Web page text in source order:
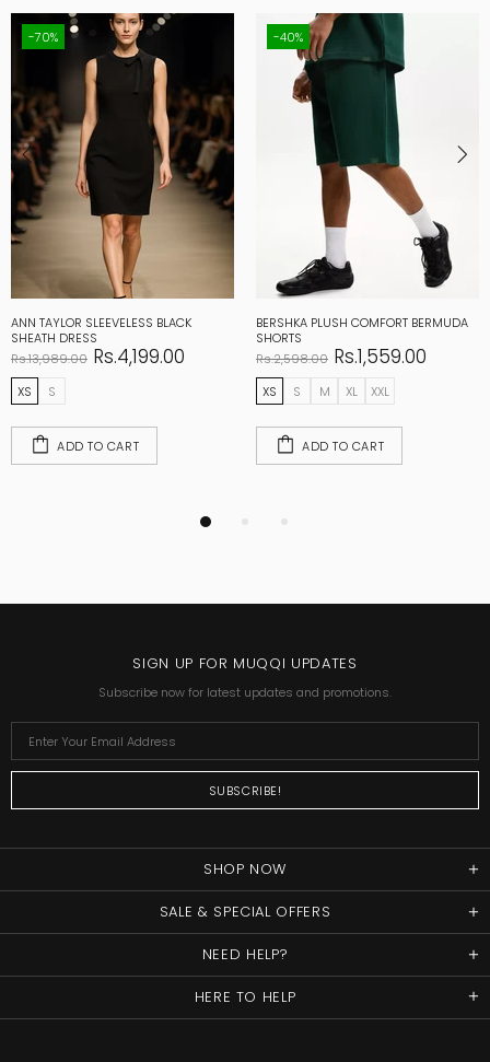
-70%
ANN TAYLOR SLEEVELESS BLACK
SHEATH DRESS
Rs.13,989.00 Rs.4,199.00
XS S
ADD TO CART
-40%
BERSHKA PLUSH COMFORT BERMUDA
SHORTS
Rs.2,598.00 Rs.1,559.00
XS S M XL XXL
ADD TO CART
SIGN UP FOR MUQQI UPDATES
Subscribe now for latest updates and promotions.
SHOP NOW
SALE & SPECIAL OFFERS
NEED HELP?
HERE TO HELP